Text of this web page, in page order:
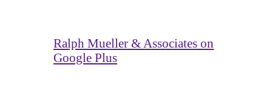
Ralph Mueller & Associates on
Google Plus